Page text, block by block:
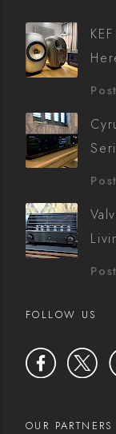
FOLLOW US
OUR PARTNERS